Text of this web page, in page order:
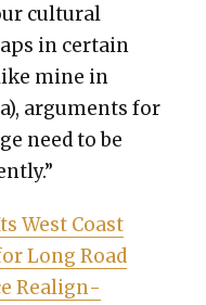
cul­tur­al
in cer­tain
mine in
argu­ments for
need to be
West Coast
Long Road
Realign­